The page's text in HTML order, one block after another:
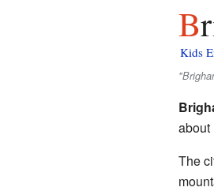
Kids
about
The